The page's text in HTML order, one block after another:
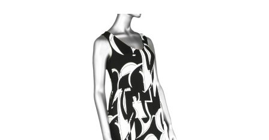
product
has
multiple
variants.
The